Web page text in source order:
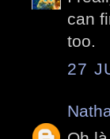
can
too.
27